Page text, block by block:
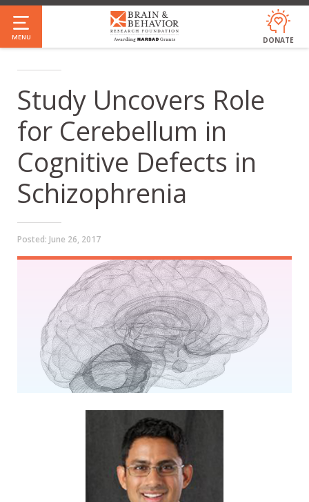
Skip
to
main
MENU DONATE
Study Uncovers Role
for Cerebellum in
Cognitive Defects in
Schizophrenia
Posted: June 26, 2017